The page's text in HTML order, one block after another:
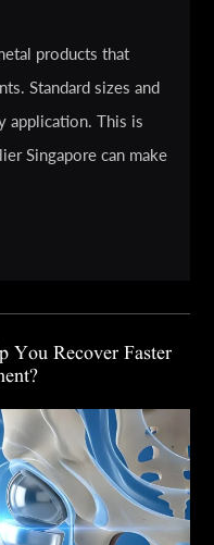
products that
Standard sizes and
application. This is
Singapore can make
You Recover Faster